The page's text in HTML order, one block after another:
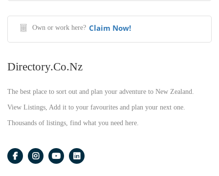
Own or work here? Claim Now!
Directory.co.nz
The best place to sort out and plan your adventure to New Zealand.
View Listings, Add it to your favourites and plan your next one.
Thousands of listings, find what you need here.